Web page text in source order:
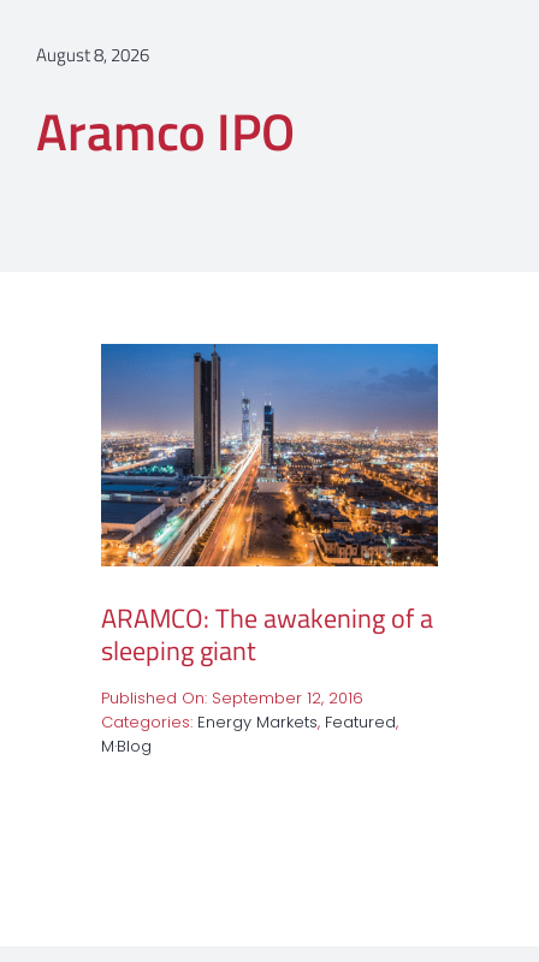
August 8, 2026
Aramco IPO
ARAMCO: The awakening of a
sleeping giant
Published On: September 12, 2016
Categories: Energy Markets, Featured,
M·Blog